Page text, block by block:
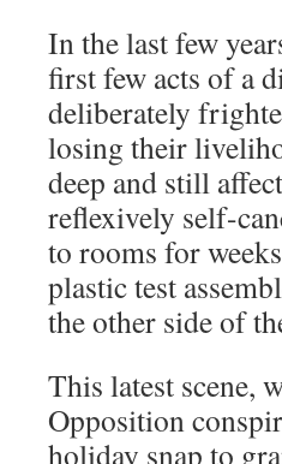
In the last few
first few acts of a
deliberately
losing their
deep and still
reflexively self-
to rooms for
plastic test
the other side of
This latest scene,
Opposition
holiday snap to